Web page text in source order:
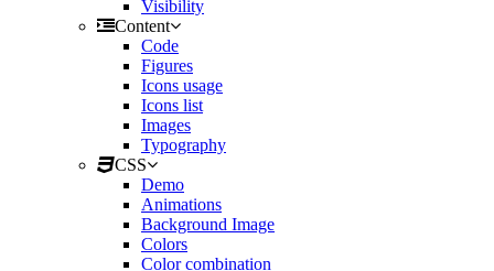
Visibility
Content
Code
Figures
Icons usage
Icons list
Images
Typography
CSS
Demo
Animations
Background Image
Colors
Color combination